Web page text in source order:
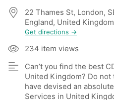
22 Thames St, London,
England, United Kingdom
Get directions →
234 item views
Can’t you find the best
United Kingdom? Do not
have devised an
Services in United